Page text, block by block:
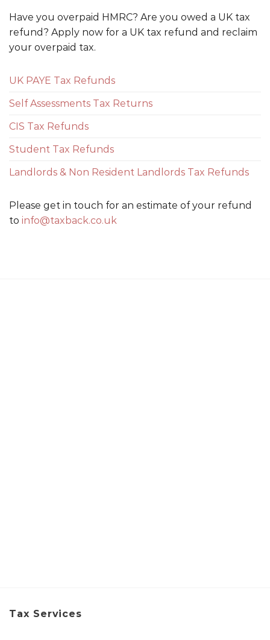
Have you overpaid HMRC? Are you owed a UK tax
refund? Apply now for a UK tax refund and reclaim
your overpaid tax.
UK PAYE Tax Refunds
Self Assessments Tax Returns
CIS Tax Refunds
Student Tax Refunds
Landlords & Non Resident Landlords Tax Refunds
Please get in touch for an estimate of your refund
to info@taxback.co.uk
Tax Services